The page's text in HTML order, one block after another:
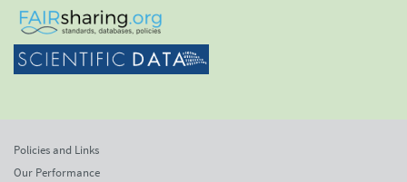
Policies and Links
Our Performance